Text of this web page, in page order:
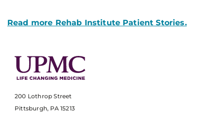
Read more Rehab Institute Patient Stories.
200 Lothrop Street
Pittsburgh, PA 15213